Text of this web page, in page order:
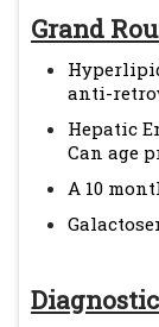
Grand
anti-
Hepatic
Can age
A 10